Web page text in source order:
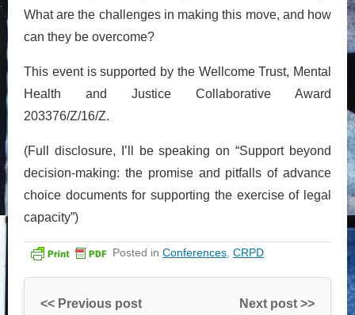
What are the challenges in making this move, and how
can they be overcome?
This event is supported by the Wellcome Trust, Mental
Health and Justice Collaborative Award
203376/Z/16/Z.
(Full disclosure, I’ll be speaking on “Support beyond
decision-making: the promise and pitfalls of advance
choice documents for supporting the exercise of legal
capacity”)
Posted in Conferences CRPD
<< Previous post Next post >>